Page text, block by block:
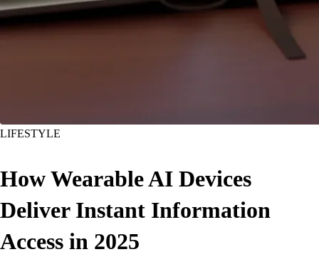
LIFESTYLE
How Wearable AI Devices
Deliver Instant Information
Access in 2025